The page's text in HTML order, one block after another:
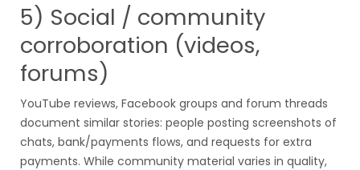
5) Social / community
corroboration (videos,
forums)
YouTube reviews, Facebook groups and forum threads
document similar stories: people posting screenshots of
chats, bank/payments flows, and requests for extra
payments. While community material varies in quality,